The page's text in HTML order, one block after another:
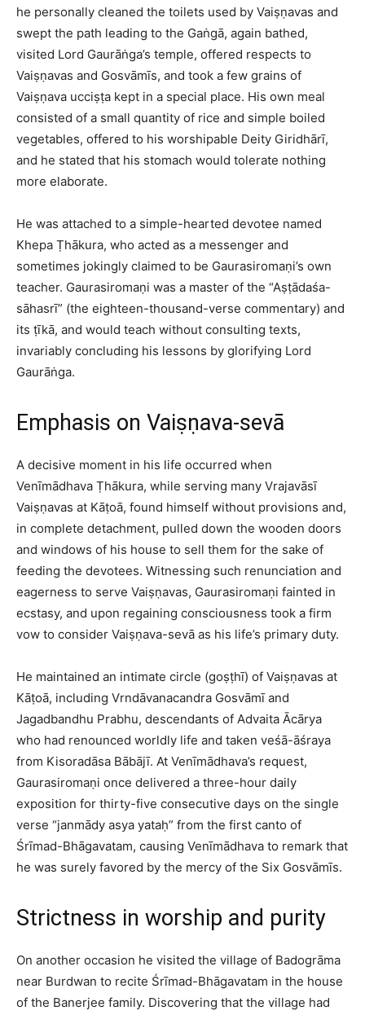
he personally cleaned the toilets used by Vaiṣṇavas and
swept the path leading to the Gaṅgā, again bathed,
visited Lord Gaurāṅga’s temple, offered respects to
Vaiṣṇavas and Gosvāmīs, and took a few grains of
Vaiṣṇava ucciṣṭa kept in a special place. His own meal
consisted of a small quantity of rice and simple boiled
vegetables, offered to his worshipable Deity Giridhārī,
and he stated that his stomach would tolerate nothing
more elaborate.​
He was attached to a simple-hearted devotee named
Khepa Ṭhākura, who acted as a messenger and
sometimes jokingly claimed to be Gaurasiromaṇi’s own
teacher. Gaurasiromaṇi was a master of the “Aṣṭādaśa-
sāhasrī” (the eighteen-thousand-verse commentary) and
its ṭīkā, and would teach without consulting texts,
invariably concluding his lessons by glorifying Lord
Gaurāṅga.​
Emphasis on Vaiṣṇava-sevā
A decisive moment in his life occurred when
Venīmādhava Ṭhākura, while serving many Vrajavāsī
Vaiṣṇavas at Kāṭoā, found himself without provisions and,
in complete detachment, pulled down the wooden doors
and windows of his house to sell them for the sake of
feeding the devotees. Witnessing such renunciation and
eagerness to serve Vaiṣṇavas, Gaurasiromaṇi fainted in
ecstasy, and upon regaining consciousness took a firm
vow to consider Vaiṣṇava-sevā as his life’s primary duty.​
He maintained an intimate circle (goṣṭhī) of Vaiṣṇavas at
Kāṭoā, including Vrndāvanacandra Gosvāmī and
Jagadbandhu Prabhu, descendants of Advaita Ācārya
who had renounced worldly life and taken veśā-āśraya
from Kisoradāsa Bābājī. At Venīmādhava’s request,
Gaurasiromaṇi once delivered a three-hour daily
exposition for thirty-five consecutive days on the single
verse “janmādy asya yataḥ” from the first canto of
Śrīmad-Bhāgavatam, causing Venīmādhava to remark that
he was surely favored by the mercy of the Six Gosvāmīs.​
Strictness in worship and purity
On another occasion he visited the village of Badogrāma
near Burdwan to recite Śrīmad-Bhāgavatam in the house
of the Banerjee family. Discovering that the village had